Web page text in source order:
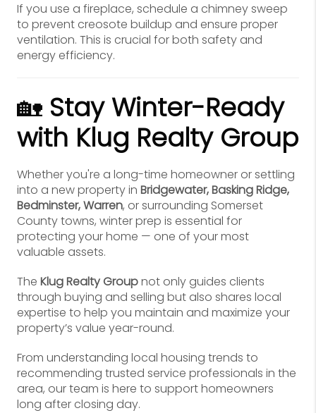
If you use a fireplace, schedule a chimney sweep
to prevent creosote buildup and ensure proper
ventilation. This is crucial for both safety and
energy efficiency.
🏡 Stay Winter-Ready
with Klug Realty Group
Whether you're a long-time homeowner or settling
into a new property in Bridgewater, Basking Ridge,
Bedminster, Warren, or surrounding Somerset
County towns, winter prep is essential for
protecting your home — one of your most
valuable assets.
The Klug Realty Groupnot only guides clients
through buying and selling but also shares local
expertise to help you maintain and maximize your
property’s value year-round.
From understanding local housing trends to
recommending trusted service professionals in the
area, our team is here to support homeowners
long after closing day.